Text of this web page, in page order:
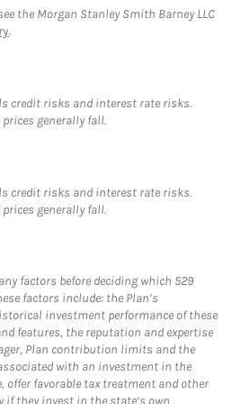
the Morgan Stanley Smith Barney LLC
.
credit risks and interest rate risks.
generally fall.
credit risks and interest rate risks.
generally fall.
factors before deciding which 529
factors include: the Plan’s
investment performance of these
features, the reputation and expertise
Plan contribution limits and the
with an investment in the
offer favorable tax treatment and other